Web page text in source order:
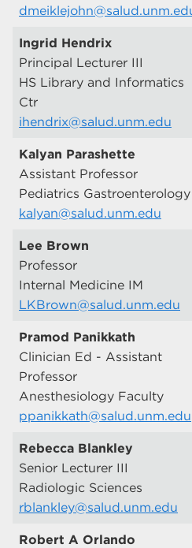
Ingrid Hendrix
Principal Lecturer III
HS Library and Informatics
Ctr
ihendrix@salud.unm.edu
Kalyan Parashette
Assistant Professor
Pediatrics Gastroenterology
kalyan@salud.unm.edu
Lee Brown
Professor
Internal Medicine IM
LKBrown@salud.unm.edu
Pramod Panikkath
Clinician Ed - Assistant
Professor
Anesthesiology Faculty
ppanikkath@salud.unm.edu
Rebecca Blankley
Senior Lecturer III
Radiologic Sciences
rblankley@salud.unm.edu
Robert A Orlando